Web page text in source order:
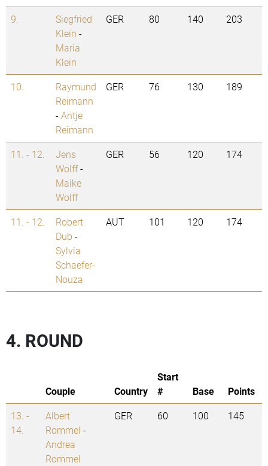
9.
Siegfried
Klein -
Maria
Klein
GER 80 140 203
10.
Raymund
Reimann
-Antje
Reimann
GER 76 130 189
11. - 12.
Jens
Wolff-
Maike
Wolff
GER 56 120 174
11. - 12.
Robert
Dub -
Sylvia
Schaefer-
Nouza
AUT 101 120 174
4. ROUND
Couple Country
Start
#
Base
Points
13. -
14.
Albert
Rommel -
Andrea
Rommel
GER 60 100 145